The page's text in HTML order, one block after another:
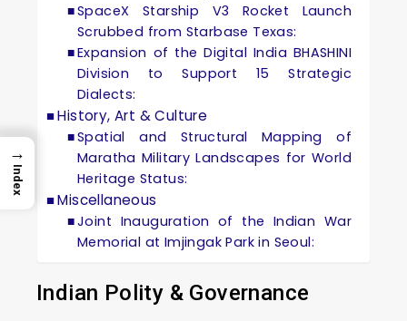
SpaceX Starship V3 Rocket Launch
Scrubbed from Starbase Texas:
Expansion of the Digital India BHASHINI
Division to Support 15 Strategic
Dialects:
History, Art & Culture
Spatial and Structural Mapping of
Maratha Military Landscapes for World
Heritage Status:
Miscellaneous
Joint Inauguration of the Indian War
Memorial at Imjingak Park in Seoul:
Indian Polity & Governance
→
Index